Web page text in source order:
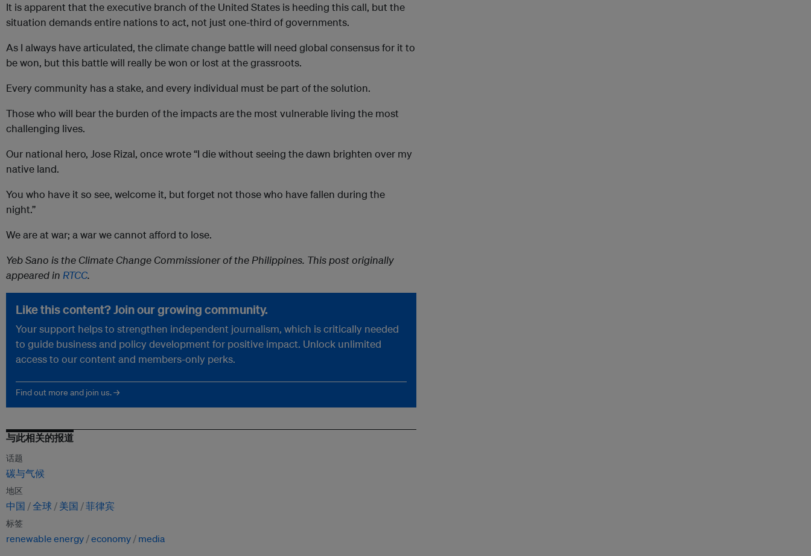
It is apparent that the executive branch of the United States is heeding this call, but the
situation demands entire nations to act, not just one-third of governments.
As I always have articulated, the climate change battle will need global consensus for it to
be won, but this battle will really be won or lost at the grassroots.
Every community has a stake, and every individual must be part of the solution.
Those who will bear the burden of the impacts are the most vulnerable living the most
challenging lives.
Our national hero, Jose Rizal, once wrote “I die without seeing the dawn brighten over my
native land.
You who have it so see, welcome it, but forget not those who have fallen during the
night.”
We are at war; a war we cannot afford to lose.
Yeb Sano is the Climate Change Commissioner of the Philippines. This post originally
appeared in RTCC.
Like this content? Join our growing community.
Your support helps to strengthen independent journalism, which is critically needed
to guide business and policy development for positive impact. Unlock unlimited
access to our content and members-only perks.
Find out more and join us. →
与此相关的报道
话题
碳与气候
地区
中国 全球 美国 菲律宾
标签
renewable energy economy media